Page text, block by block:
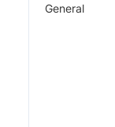
General